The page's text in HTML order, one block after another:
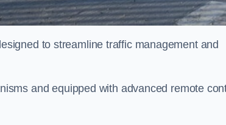
to streamline traffic management and
and equipped with advanced remote